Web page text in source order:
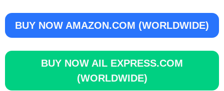
BUY NOW AMAZON.COM (WORLDWIDE)
BUY NOW AIL EXPRESS.COM
(WORLDWIDE)